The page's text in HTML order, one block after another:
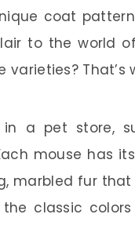
coat
to the world
That’s
in a pet store,
mouse has
marbled fur
classic